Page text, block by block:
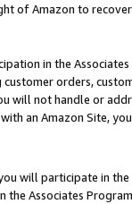
of Amazon to
in the
orders,
will not handle or
an Amazon Site,
will participate in
the Associates